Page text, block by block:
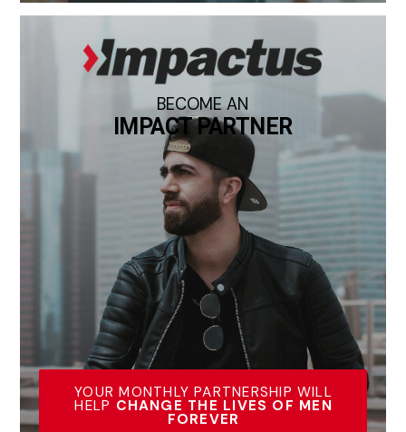
BECOME AN
IMPACT PARTNER
YOUR MONTHLY PARTNERSHIP WILL
HELP CHANGE THE LIVES OF MEN
FOREVER